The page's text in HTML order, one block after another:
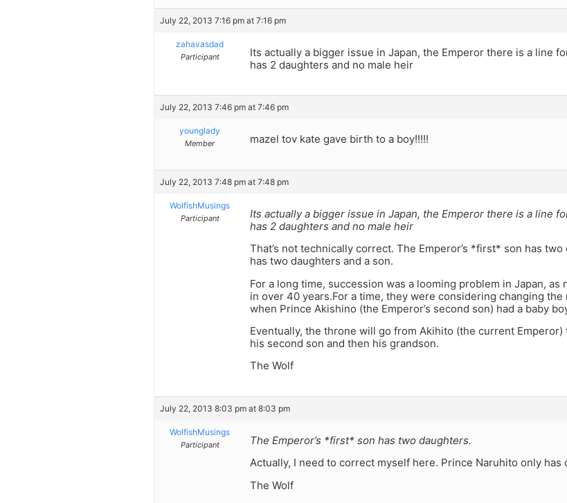
July 22, 2013 7:16 pm at 7:16 pm
zahavasdad
Participant
Its actually a bigger issue in Japan, the Emperor there is a line
has 2 daughters and no male heir
July 22, 2013 7:46 pm at 7:46 pm
younglady
Member mazel tov kate gave birth to a boy!!!!!
July 22, 2013 7:48 pm at 7:48 pm
WolfishMusings
Participant
Its actually a bigger issue in Japan, the Emperor there is a line
has 2 daughters and no male heir
That’s not technically correct. The Emperor’s *first* son has
has two daughters and a son.
For a long time, succession was a looming problem in Japan,
in over 40 years.For a time, they were considering changing
when Prince Akishino (the Emperor’s second son) had a baby
Eventually, the throne will go from Akihito (the current
his second son and then his grandson.
The Wolf
July 22, 2013 8:03 pm at 8:03 pm
WolfishMusings
Participant
The Emperor’s *first* son has two daughters.
Actually, I need to correct myself here. Prince Naruhito only has
The Wolf